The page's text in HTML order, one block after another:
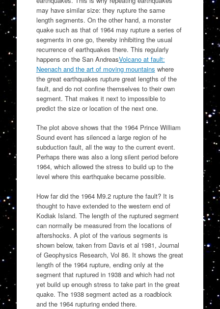
may have similar size: they rupture the same
length segments. On the other hand, a monster
quake such as that of 1964 may rupture a series of
segments in one go, thereby inhibiting the usual
recurrence of earthquakes there. This regularly
happens on the San AndreasVolcano at fault:
Neenach and the art of moving mountains where
the great earthquakes rupture great lengths of the
fault, and do not confine themselves to their own
segment. That makes it next to impossible to
predict the size or location of the next one.
The plot above shows that the 1964 Prince William
Sound event has silenced a large region of he
subduction fault, all the way to the current event.
Perhaps there was also a long silent period before
1964, which allowed the stress to build up to the
level where this earthquake became possible.
How far did the 1964 M9.2 rupture the fault? It is
thought to have extended to the western end of
Kodiak Island. The length of the ruptured segment
can normally be measured from the locations of
aftershocks. A plot of the various segments is
shown below, taken from Davis et al 1981, Journal
of Geophysics Research, Vol 86. It shows the great
length of the 1964 rupture, ending only at the
segment that ruptured in 1938 and which had not
yet build up enough stress to take part in the great
quake. The 1938 segment acted as a roadblock
and the 1964 rupturing ended there.